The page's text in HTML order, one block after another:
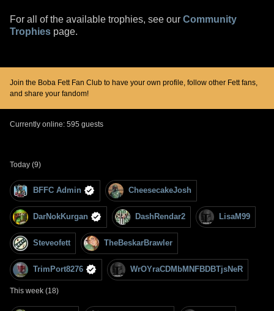
For all of the available trophies, see our Community
Trophies page.
Join the Boba Fett Fan Club to have your own profile, follow other Fett fans,
and share your fandom!
Currently online: 595 guests
Today (9)
BFFC Admin CheesecakeJosh
DarNokKurgan DashRendar2 LisaM99
Steveofett TheBeskarBrawler
TrimPort8276 WrOYraCDMbMNFBDBTjsNeR
This week (18)